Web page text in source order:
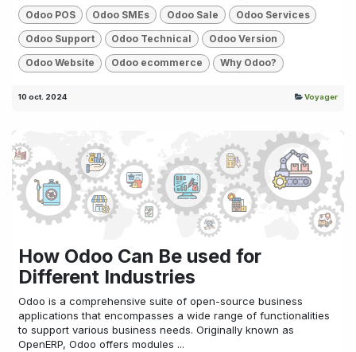
Odoo POS Odoo SMEs Odoo Sale Odoo Services
Odoo Support Odoo Technical Odoo Version
Odoo Website Odoo ecommerce Why Odoo?
10 oct. 2024 Voyager
How Odoo Can Be used for
Different Industries
Odoo is a comprehensive suite of open-source business
applications that encompasses a wide range of functionalities
to support various business needs. Originally known as
OpenERP, Odoo offers modules ...